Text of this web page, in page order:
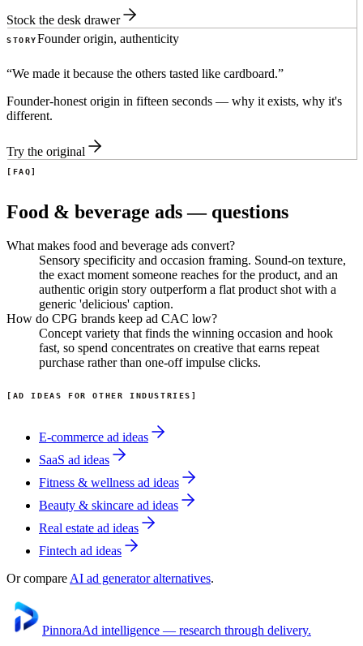
Stock the desk drawer
STORYFounder origin, authenticity
“We made it because the others tasted like cardboard.”
Founder-honest origin in fifteen seconds — why it exists, why it's
different.
Try the original
FAQ
Food & beverage ads — questions
What makes food and beverage ads convert?
Sensory specificity and occasion framing. Sound-on texture,
the exact moment someone reaches for the product, and an
authentic origin story outperform a flat product shot with a
generic 'delicious' caption.
How do CPG brands keep ad CAC low?
Concept variety that finds the winning occasion and hook
fast, so spend concentrates on creative that earns repeat
purchase rather than one-off impulse clicks.
AD IDEAS FOR OTHER INDUSTRIES
E-commerce ad ideas
SaaS ad ideas
Fitness & wellness ad ideas
Beauty & skincare ad ideas
Real estate ad ideas
Fintech ad ideas
Or compareAI ad generator alternatives.
PinnoraAd intelligence — research through delivery.